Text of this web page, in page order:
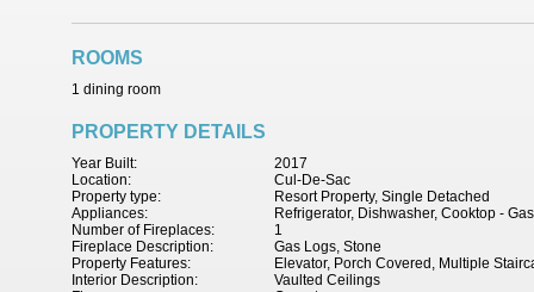
ROOMS
1 dining room
PROPERTY DETAILS
2017
Year Built:
Cul-De-Sac
Location:
Resort Property, Single Detached
Property type:
Refrigerator, Dishwasher, Cooktop -
Appliances:
1
Number of Fireplaces:
Gas Logs, Stone
Fireplace Description:
Elevator, Porch Covered, Multiple
Property Features:
Vaulted Ceilings
Interior Description: